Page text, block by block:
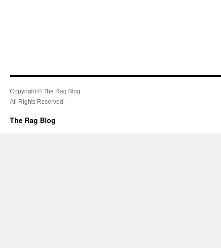
Copyright © The Rag Blog.
All Rights Reserved.
The Rag Blog